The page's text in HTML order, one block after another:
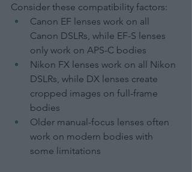
Consider these compatibility factors:
Canon EF lenses work on all
Canon DSLRs, while EF-S lenses
only work on APS-C bodies
Nikon FX lenses work on all Nikon
DSLRs, while DX lenses create
cropped images on full-frame
bodies
Older manual-focus lenses often
work on modern bodies with
some limitations